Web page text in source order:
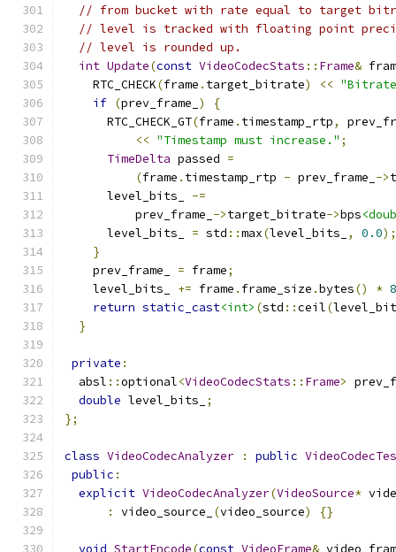
// from bucket with rate equal to target
// level is tracked with floating point
// level is rounded up.
int Update(const VideoCodecStats :: Frame&
    RTC_CHECK
(frame . target_bitrate) <<
if (prev_frame_ )
{
      RTC_CHECK_GT
(frame . timestamp_rtp,
<< "Timestamp must increase." ;
TimeDelta passed =
(frame . timestamp_rtp - prev_frame_ ->
      level_bits_
-=
          prev_frame_
->target_bitrate->bps
      level_bits_
= std ::max(level_bits_ , 0.0);
}
    prev_frame_
= frame;
    level_bits_
+= frame . frame_size .bytes() * 8
return static_cast<int> (std ::ceil(
}
private :
  absl
::optional<VideoCodecStats :: Frame>
double level_bits_
;
};
class VideoCodecAnalyzer : public
public :
explicit VideoCodecAnalyzer(VideoSource*
:
video_source_ (video_source) {}
void StartEncode(const VideoFrame&